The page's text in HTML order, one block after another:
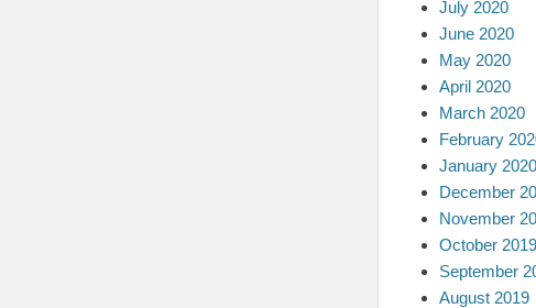
July 2020
June 2020
May 2020
April 2020
March 2020
February
January 2020
December
November
October 2019
September
August 2019